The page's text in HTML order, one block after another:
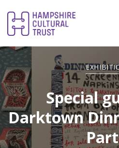
Special
Darktown